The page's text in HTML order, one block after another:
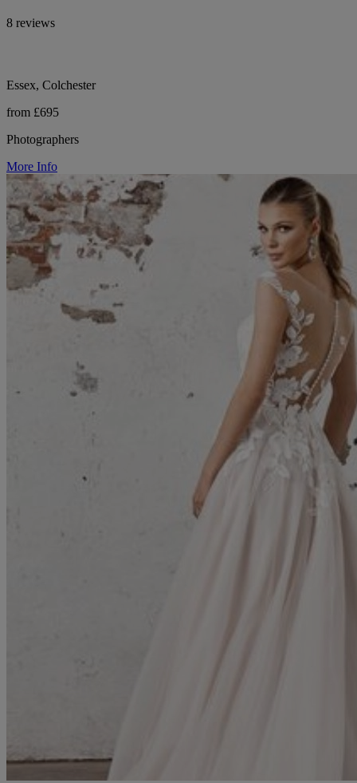
8 reviews
Essex, Colchester
from £695
Photographers
More Info